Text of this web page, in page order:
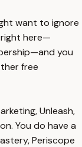
want to ignore
here—
you
free
Unleash,
You do have a
Periscope